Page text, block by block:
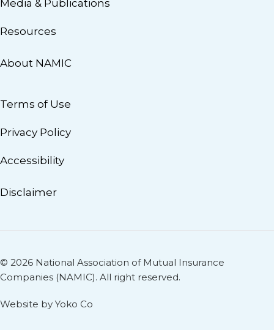
Media & Publications
Resources
About NAMIC
Terms of Use
Privacy Policy
Accessibility
Disclaimer
© 2026 National Association of Mutual Insurance
Companies (NAMIC). All right reserved.
Website by Yoko Co